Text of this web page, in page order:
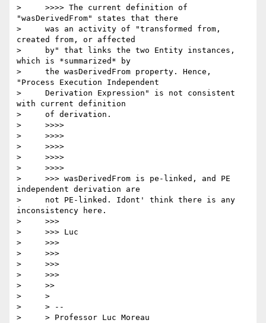
>     >>>> The current definition of
"wasDerivedFrom" states that there
>     was an activity of "transformed from,
created from, or affected
>     by" that links the two Entity instances,
which is *summarized* by
>     the wasDerivedFrom property. Hence,
"Process Execution Independent
>     Derivation Expression" is not consistent
with current definition
>     of derivation.
>     >>>>
>     >>>>
>     >>>>
>     >>>>
>     >>>>
>     >>> wasDerivedFrom is pe-linked, and PE
independent derivation are
>     not PE-linked. Idont' think there is any
inconsistency here.
>     >>>
>     >>> Luc
>     >>>
>     >>>
>     >>>
>     >>>
>     >>
>     >
>     > --
>     > Professor Luc Moreau